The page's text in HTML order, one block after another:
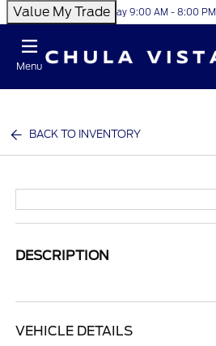
Value My TradeToday 9:00 AM - 8:00 PM
Menu
BACK TO INVENTORY
DESCRIPTION
VEHICLE DETAILS